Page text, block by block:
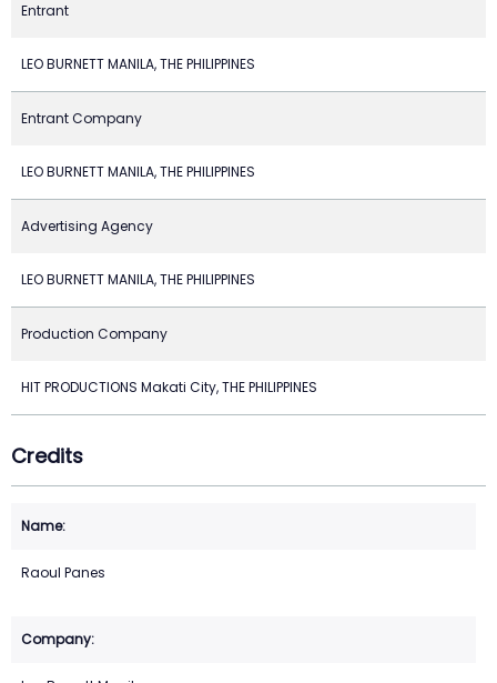
Entrant
LEO BURNETT MANILA, THE PHILIPPINES
Entrant Company
LEO BURNETT MANILA, THE PHILIPPINES
Advertising Agency
LEO BURNETT MANILA, THE PHILIPPINES
Production Company
HIT PRODUCTIONS Makati City, THE PHILIPPINES
Credits
Raoul Panes